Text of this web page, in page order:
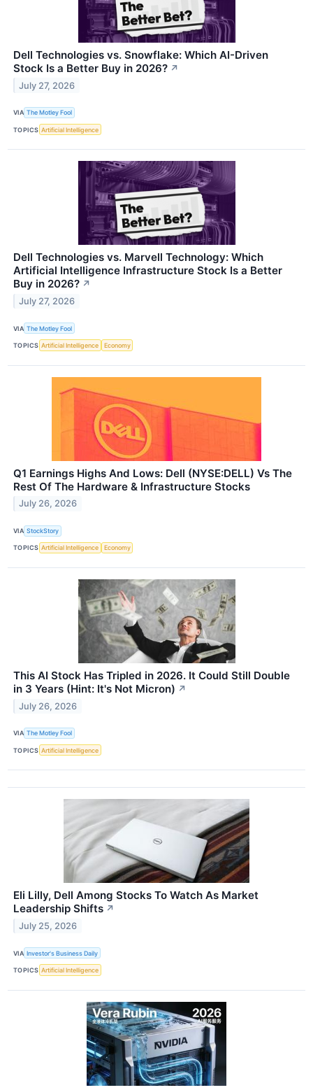
Dell Technologies vs. Snowflake: Which AI-Driven
Stock Is a Better Buy in 2026? ↗
July 27, 2026
VIA The Motley Fool
TOPICS Artificial Intelligence
Dell Technologies vs. Marvell Technology: Which
Artificial Intelligence Infrastructure Stock Is a Better
Buy in 2026? ↗
July 27, 2026
VIA The Motley Fool
TOPICS Artificial Intelligence Economy
Q1 Earnings Highs And Lows: Dell (NYSE:DELL) Vs The
Rest Of The Hardware & Infrastructure Stocks
July 26, 2026
VIA StockStory
TOPICS Artificial Intelligence Economy
This AI Stock Has Tripled in 2026. It Could Still Double
in 3 Years (Hint: It's Not Micron) ↗
July 26, 2026
VIA The Motley Fool
TOPICS Artificial Intelligence
Eli Lilly, Dell Among Stocks To Watch As Market
Leadership Shifts ↗
July 25, 2026
VIA Investor's Business Daily
TOPICS Artificial Intelligence